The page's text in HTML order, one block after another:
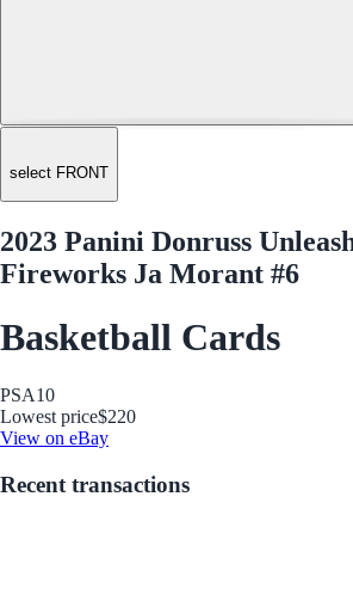
select FRONT
2023 Panini Donruss
Fireworks Ja Morant #6
Basketball Cards
PSA10
Lowest price$220
View on eBay
Recent transactions